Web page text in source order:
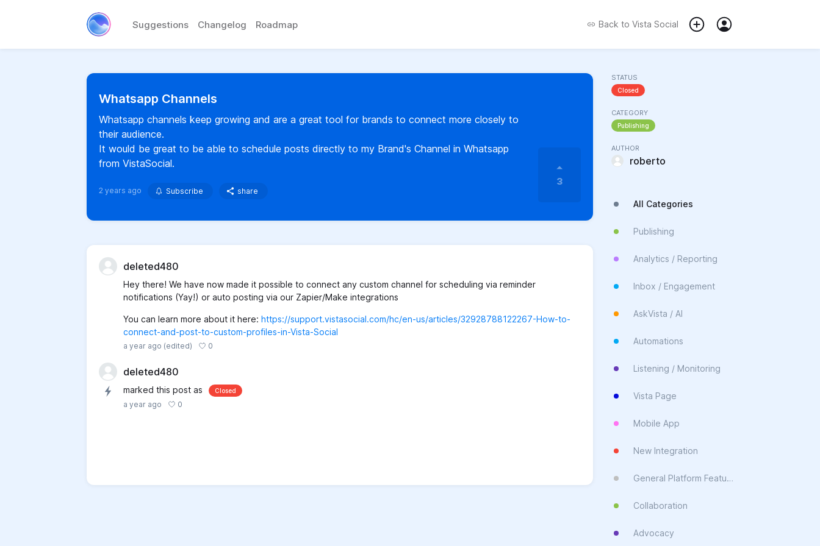
Suggestions Changelog Roadmap Back to Vista Social
Whatsapp Channels
Whatsapp channels keep growing and are a great tool for brands to connect more closely to
their audience.
It would be great to be able to schedule posts directly to my Brand's Channel in Whatsapp
from VistaSocial.
2 years ago Subscribe share
3
deleted480
Hey there! We have now made it possible to connect any custom channel for scheduling via reminder
notifications (Yay!) or auto posting via our Zapier/Make integrations
You can learn more about it here: https://support.vistasocial.com/hc/en-us/articles/32928788122267-How-to-
connect-and-post-to-custom-profiles-in-Vista-Social
a year ago (edited) 0
deleted480
marked this post as Closed
a year ago 0
STATUS
Closed
CATEGORY
Publishing
AUTHOR
roberto
All Categories
Publishing
Analytics / Reporting
Inbox / Engagement
AskVista / AI
Automations
Listening / Monitoring
Vista Page
Mobile App
New Integration
General Platform Feature
Collaboration
Advocacy